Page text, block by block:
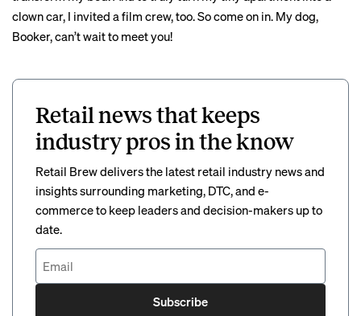
clown car, I invited a film crew, too. So come on in. My dog,
Booker, can’t wait to meet you!
Retail news that keeps
industry pros in the know
Retail Brew delivers the latest retail industry news and
insights surrounding marketing, DTC, and e-
commerce to keep leaders and decision-makers up to
date.
Subscribe